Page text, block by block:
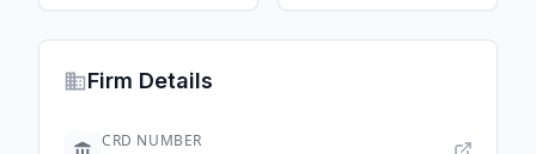
Firm Details
CRD NUMBER